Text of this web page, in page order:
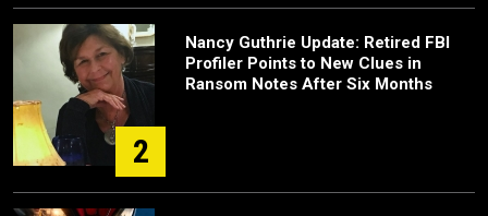
2
Nancy Guthrie Update: Retired FBI
Profiler Points to New Clues in
Ransom Notes After Six Months